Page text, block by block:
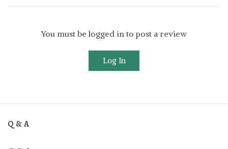
You must be logged in to post a review
Log In
Q & A